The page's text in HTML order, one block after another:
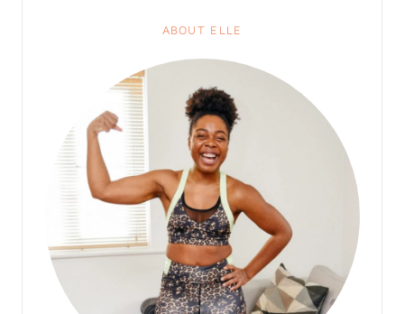
ABOUT ELLE